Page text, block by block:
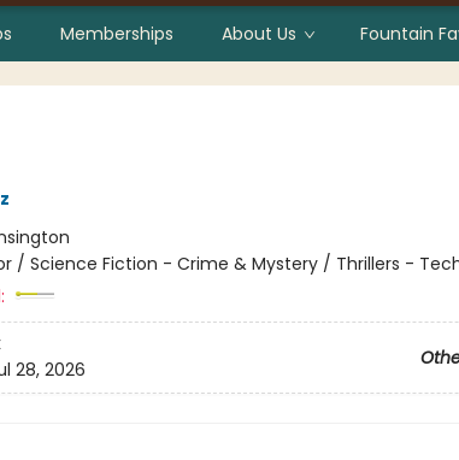
Memberships About Us Fountain
/ Science Fiction - Crime & Mystery / Thrillers -
28, 2026